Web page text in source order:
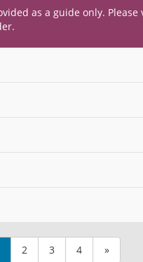
as a guide only.
2 3 4 »